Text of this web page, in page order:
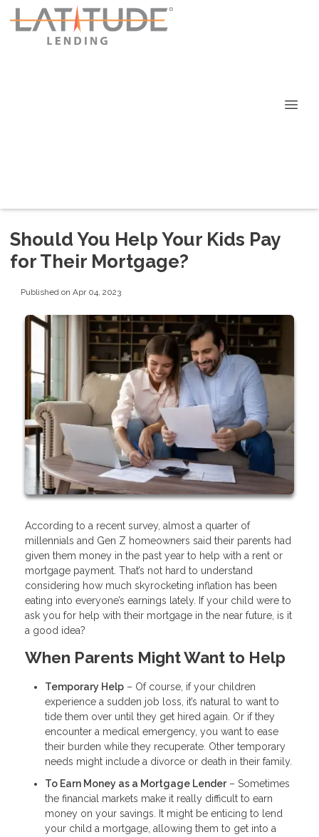
Should You Help Your Kids Pay
for Their Mortgage?
Published on Apr 04, 2023
According to a recent survey, almost a quarter of
millennials and Gen Z homeowners said their parents had
given them money in the past year to help with a rent or
mortgage payment. That’s not hard to understand
considering how much skyrocketing inflation has been
eating into everyone’s earnings lately. If your child were to
ask you for help with their mortgage in the near future, is it
a good idea?
When Parents Might Want to Help
Temporary Help – Of course, if your children
experience a sudden job loss, it’s natural to want to
tide them over until they get hired again. Or if they
encounter a medical emergency, you want to ease
their burden while they recuperate. Other temporary
needs might include a divorce or death in their family.
To Earn Money as a Mortgage Lender– Sometimes
the financial markets make it really difficult to earn
money on your savings. It might be enticing to lend
your child a mortgage, allowing them to get into a